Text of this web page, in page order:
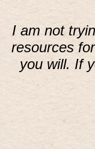
I am not
resources
you will. If